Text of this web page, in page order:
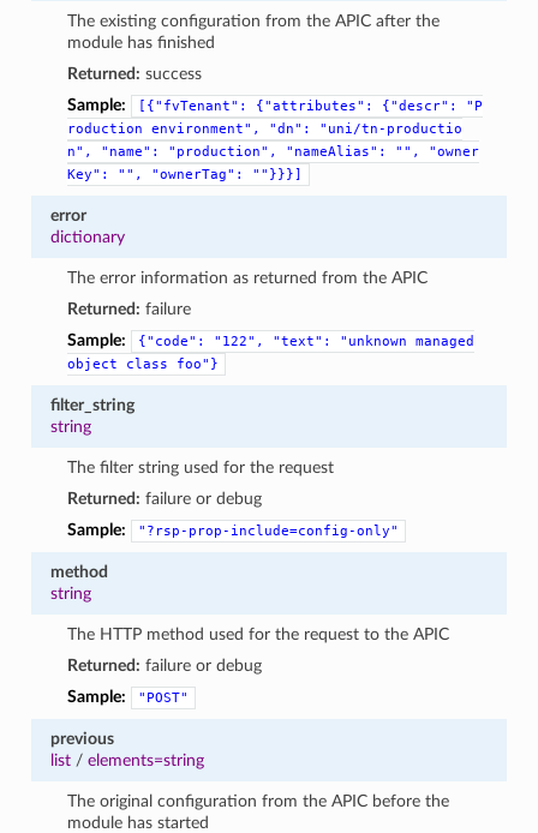
The existing configuration from the APIC after the
module has finished
Returned: success
Sample:
[{"fvTenant": {"attributes": {"descr":
"P
roduction
environment", "dn":
"uni/tn-productio
n",
"name": "production", "nameAlias": "",
"owner
Key":
"", "ownerTag": ""}}}]
error
dictionary
The error information as returned from the APIC
Returned: failure
Sample:
{"code": "122", "text": "unknown
managed
object
class foo"}
filter_string
string
The filter string used for the request
Returned: failure or debug
Sample:
"?rsp-prop-include=config-only"
method
string
The HTTP method used for the request to the APIC
Returned: failure or debug
Sample:
"POST"
previous
list/ elements=string
The original configuration from the APIC before the
module has started